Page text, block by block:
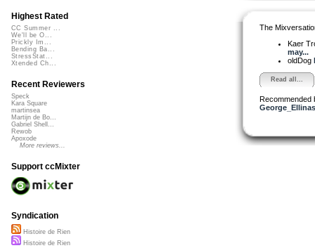
The
Kaer
may...
oldDog
Read all...
Recommended
George_Ellinas
Highest Rated
CC Summer ...
We'll be O...
Prickly Im...
Bending Ba...
StressStat...
Xtended Ch...
Recent Reviewers
Speck
Kara Square
martinsea
Martijn de Bo...
Gabriel Shell...
Rewob
Apoxode
More reviews...
Support ccMixter
Syndication
Histoire de Rien
Histoire de Rien